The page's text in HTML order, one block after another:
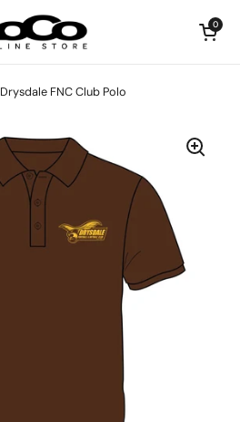
Open cart
0
Drysdale FNC Club Polo